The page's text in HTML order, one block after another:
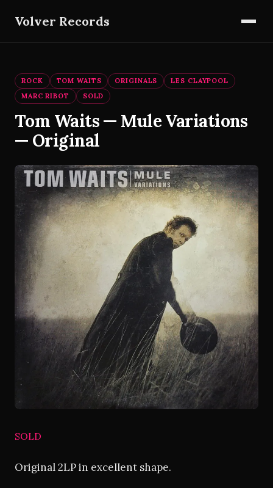
Volver Records
ROCK TOM WAITS ORIGINALS
LES CLAYPOOL
MARC RIBOT
SOLD
Tom Waits — Mule Variations
— Original
SOLD
Original 2LP in excellent shape.